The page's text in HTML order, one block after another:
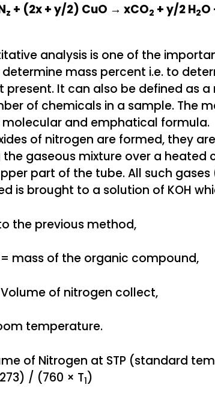
z + (2x + y/2) CuO → xCO2 + y/2 H2O
of nitrogen are formed, they
the gaseous mixture over a heated
part of the tube. All such gases
is brought to a solution of KOH
the previous method,
mass of the organic compound,
of nitrogen collect,
temperature.
of Nitrogen at STP (standard
/ (760 × T1)